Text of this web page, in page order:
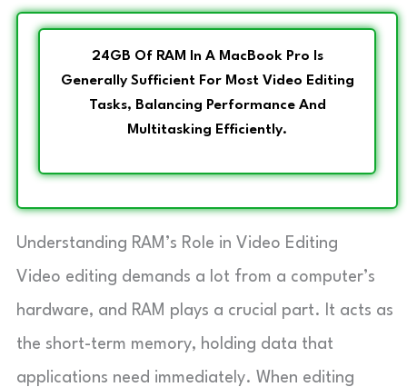
24GB Of RAM In A MacBook Pro Is
Generally Sufficient For Most Video Editing
Tasks, Balancing Performance And
Multitasking Efficiently.
Understanding RAM’s Role in Video Editing
Video editing demands a lot from a computer’s
hardware, and RAM plays a crucial part. It acts as
the short-term memory, holding data that
applications need immediately. When editing